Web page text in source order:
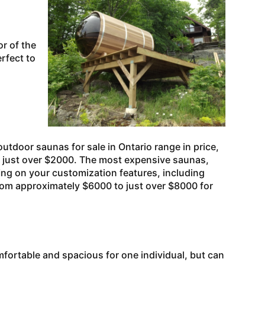
of the
to
saunas for sale in Ontario range in price,
over $2000. The most expensive saunas,
on your customization features, including
approximately $6000 to just over $8000 for
and spacious for one individual, but can